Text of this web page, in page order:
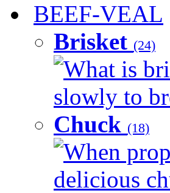
BEEF-VEAL
Brisket (24)
What is
slowly to
Chuck (18)
When
delicious